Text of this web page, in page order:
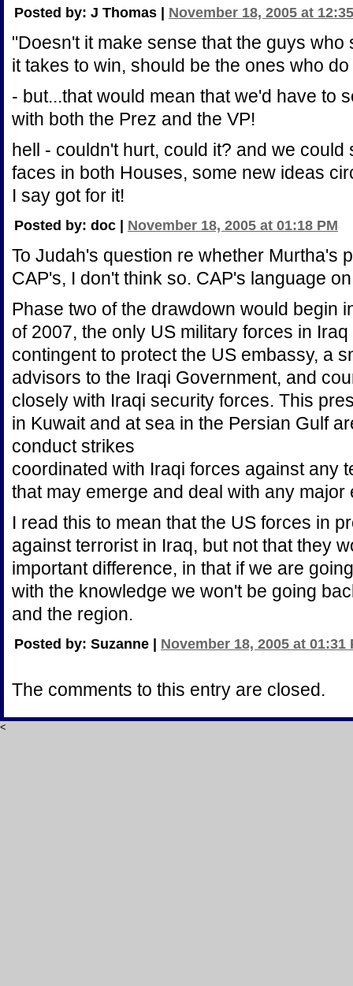
Posted by: J Thomas | November 18, 2005 at
"Doesn't it make sense that the guys
it takes to win, should be the ones who
- but...that would mean that we'd have to
with both the Prez and the VP!
hell - couldn't hurt, could it? and we
faces in both Houses, some new ideas
I say got for it!
Posted by: doc | November 18, 2005 at 01:18 PM
To Judah's question re whether Murtha's
CAP's, I don't think so. CAP's language
Phase two of the drawdown would begin
of 2007, the only US military forces in
contingent to protect the US embassy, a
advisors to the Iraqi Government, and
closely with Iraqi security forces. This
in Kuwait and at sea in the Persian Gulf
conduct strikes
coordinated with Iraqi forces against any
that may emerge and deal with any major
I read this to mean that the US forces in
against terrorist in Iraq, but not that they
important difference, in that if we are
with the knowledge we won't be going
and the region.
Posted by: Suzanne | November 18, 2005 at 01:31
The comments to this entry are closed.
<